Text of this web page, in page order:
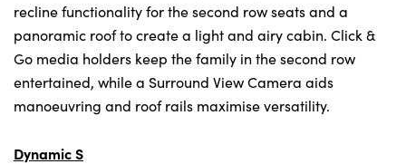
recline functionality for the second row seats and a
panoramic roof to create a light and airy cabin. Click &
Go media holders keep the family in the second row
entertained, while a Surround View Camera aids
manoeuvring and roof rails maximise versatility.
Dynamic S